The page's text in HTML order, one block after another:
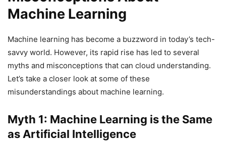
Machine Learning
Machine learning has become a buzzword in today’s tech-
savvy world. However, its rapid rise has led to several
myths and misconceptions that can cloud understanding.
Let’s take a closer look at some of these
misunderstandings about machine learning.
Myth 1: Machine Learning is the Same
as Artificial Intelligence